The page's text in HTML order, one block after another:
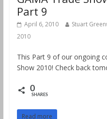
Part 9
April 6, 2010 Stuart
2010
This Part 9 of our ongoing
Show 2010! Check back
0
SHARES
Read more